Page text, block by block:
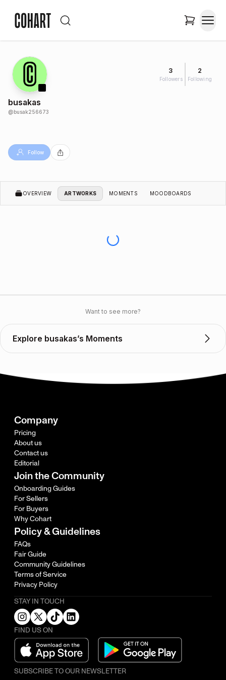
3
Followers
2
Following
busakas
@busak256673
Follow
OVERVIEW ARTWORKS MOMENTS MOODBOARDS
Want to see more?
Explore busakas’s Moments
Company
Pricing
About us
Contact us
Editorial
Join the Community
Onboarding Guides
For Sellers
For Buyers
Why Cohart
Policy & Guidelines
FAQs
Fair Guide
Community Guidelines
Terms of Service
Privacy Policy
STAY IN TOUCH
FIND US ON
SUBSCRIBE TO OUR NEWSLETTER